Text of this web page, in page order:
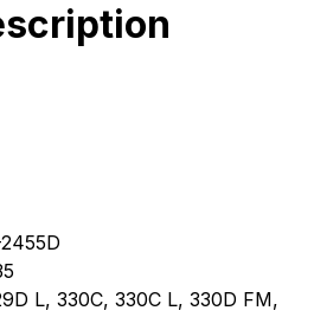
L, 330C, 330C L, 330D FM,